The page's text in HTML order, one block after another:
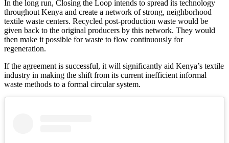
In the long run, Closing the Loop intends to spread its technology
throughout Kenya and create a network of strong, neighborhood
textile waste centers. Recycled post-production waste would be
given back to the original producers by this network. They would
then make it possible for waste to flow continuously for
regeneration.
If the agreement is successful, it will significantly aid Kenya’s textile
industry in making the shift from its current inefficient informal
waste methods to a formal circular system.